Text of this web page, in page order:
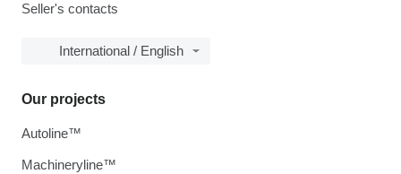
Seller's contacts
International / English
Our projects
Autoline™
Machineryline™